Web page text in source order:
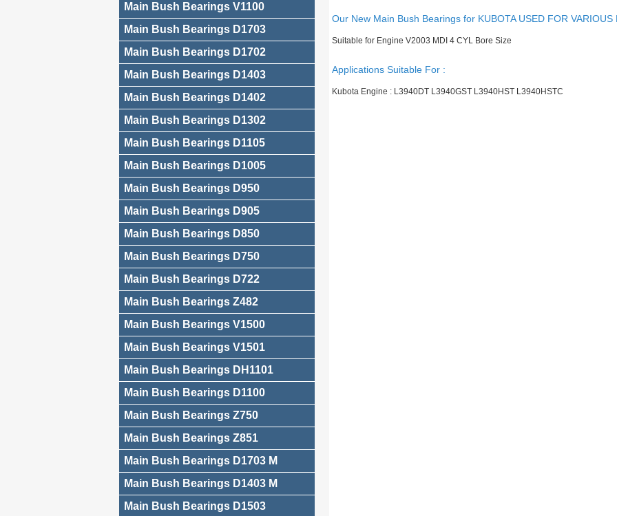
Main Bush Bearings V1100
Main Bush Bearings D1703
Main Bush Bearings D1702
Main Bush Bearings D1403
Main Bush Bearings D1402
Main Bush Bearings D1302
Main Bush Bearings D1105
Main Bush Bearings D1005
Main Bush Bearings D950
Main Bush Bearings D905
Main Bush Bearings D850
Main Bush Bearings D750
Main Bush Bearings D722
Main Bush Bearings Z482
Main Bush Bearings V1500
Main Bush Bearings V1501
Main Bush Bearings DH1101
Main Bush Bearings D1100
Main Bush Bearings Z750
Main Bush Bearings Z851
Main Bush Bearings D1703 M
Main Bush Bearings D1403 M
Main Bush Bearings D1503
Our New Main Bush Bearings for KUBOTA USED FOR VARIOUS
Suitable for Engine V2003 MDI 4 CYL Bore Size
Applications Suitable For :
Kubota Engine : L3940DT L3940GST L3940HST L3940HSTC